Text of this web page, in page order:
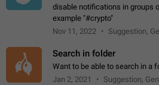
disable notifications in groups
example "#crypto"
Nov 11, 2022
Suggestion,
Search in folder
Want to be able to search in a
Jan 2, 2021
Suggestion,